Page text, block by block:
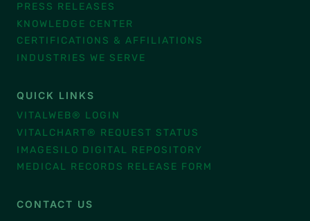
PRESS RELEASES
KNOWLEDGE CENTER
CERTIFICATIONS & AFFILIATIONS
INDUSTRIES WE SERVE
QUICK LINKS
VITALWEB® LOGIN
VITALCHART® REQUEST STATUS
IMAGESILO DIGITAL REPOSITORY
MEDICAL RECORDS RELEASE FORM
CONTACT US